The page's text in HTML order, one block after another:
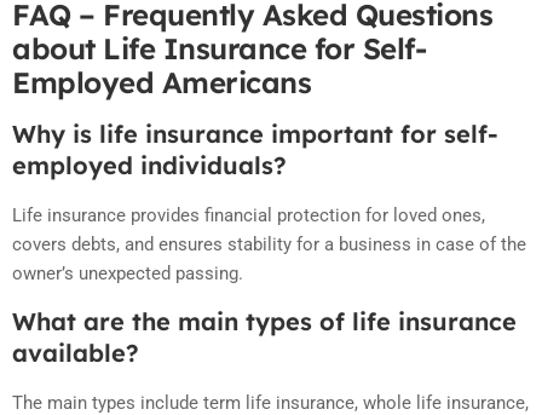
FAQ – Frequently Asked Questions
about Life Insurance for Self-
Employed Americans
Why is life insurance important for self-
employed individuals?
Life insurance provides financial protection for loved ones,
covers debts, and ensures stability for a business in case of the
owner’s unexpected passing.
What are the main types of life insurance
available?
The main types include term life insurance, whole life insurance,